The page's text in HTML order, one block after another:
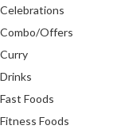
Celebrations
Combo/Offers
Curry
Drinks
Fast Foods
Fitness Foods